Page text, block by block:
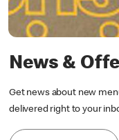
News &
Get news about new
delivered right to your